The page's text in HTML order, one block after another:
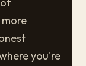
you're